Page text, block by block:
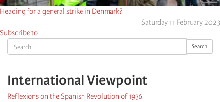
Search Search
International Viewpoint
Reflexions on the Spanish Revolution of 1936
Heading for a general strike in Denmark?
Saturday 11 February 2023
Subscribe to